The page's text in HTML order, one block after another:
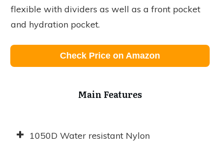
flexible with dividers as well as a front pocket
and hydration pocket.
Check Price on Amazon
Main Features
1050D Water resistant Nylon